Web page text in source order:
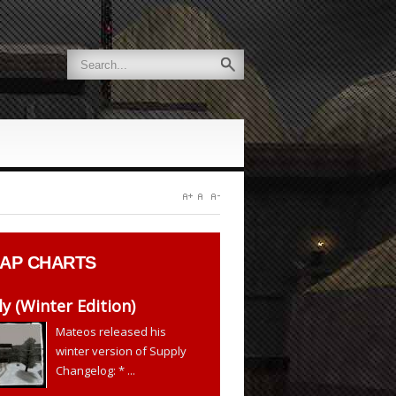
CHARTS
(Winter Edition)
Mateos released his
winter version of Supply
Changelog: * ...